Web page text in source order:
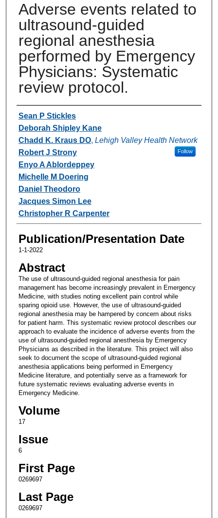
Adverse events related to
ultrasound-guided
regional anesthesia
performed by Emergency
Physicians: Systematic
review protocol.
Authors
Sean P Stickles
Deborah Shipley Kane
Chadd K. Kraus DO, Lehigh Valley Health Network
Follow
Robert J Strony
Enyo A Ablordeppey
Michelle M Doering
Daniel Theodoro
Jacques Simon Lee
Christopher R Carpenter
Publication/Presentation Date
1-1-2022
Abstract
The use of ultrasound-guided regional anesthesia for pain
management has become increasingly prevalent in Emergency
Medicine, with studies noting excellent pain control while
sparing opioid use. However, the use of ultrasound-guided
regional anesthesia may be hampered by concern about risks
for patient harm. This systematic review protocol describes our
approach to evaluate the incidence of adverse events from the
use of ultrasound-guided regional anesthesia by Emergency
Physicians as described in the literature. This project will also
seek to document the scope of ultrasound-guided regional
anesthesia applications being performed in Emergency
Medicine literature, and potentially serve as a framework for
future systematic reviews evaluating adverse events in
Emergency Medicine.
Volume
17
Issue
6
First Page
0269697
Last Page
0269697